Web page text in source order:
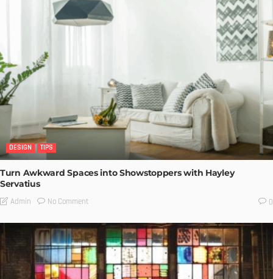
DESIGN TIPS
Turn Awkward Spaces into Showstoppers with Hayley
Servatius
Admin No Comment 0